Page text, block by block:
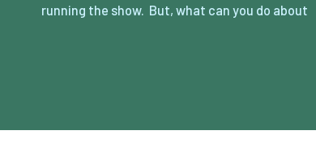
running the show. But, what can you do about